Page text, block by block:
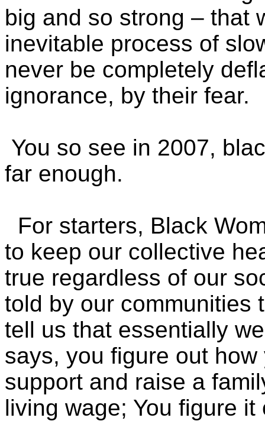
big and so strong – that
inevitable process of
never be completely
ignorance, by their fear.
You so see in 2007,
far enough.
For starters, Black
to keep our collective
true regardless of our
told by our communities
tell us that essentially
says, you figure out
support and raise a
living wage; You figure it